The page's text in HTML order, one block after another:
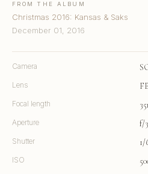
FROM THE ALBUM
Christmas 2016: Kansas & Saks
December 01, 2016
Camera
Lens
Focal length
Aperture f/
Shutter 1/
ISO